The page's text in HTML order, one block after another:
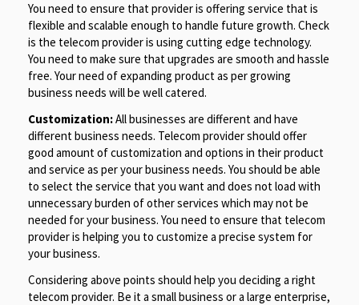
You need to ensure that provider is offering service that is
flexible and scalable enough to handle future growth. Check
is the telecom provider is using cutting edge technology.
You need to make sure that upgrades are smooth and hassle
free. Your need of expanding product as per growing
business needs will be well catered.
Customization:All businesses are different and have
different business needs. Telecom provider should offer
good amount of customization and options in their product
and service as per your business needs. You should be able
to select the service that you want and does not load with
unnecessary burden of other services which may not be
needed for your business. You need to ensure that telecom
provider is helping you to customize a precise system for
your business.
Considering above points should help you deciding a right
telecom provider. Be it a small business or a large enterprise,